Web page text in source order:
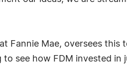
Fannie Mae, oversees
see how FDM invested